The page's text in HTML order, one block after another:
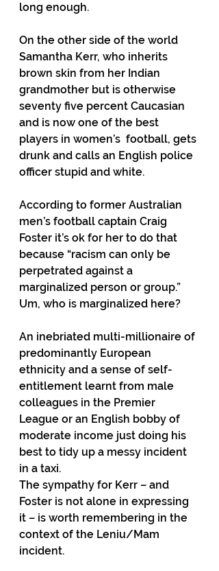
long enough.
On the other side of the world
Samantha Kerr, who inherits
brown skin from her Indian
grandmother but is otherwise
seventy five percent Caucasian
and is now one of the best
players in women’s  football, gets
drunk and calls an English police
officer stupid and white.
According to former Australian
men’s football captain Craig
Foster it’s ok for her to do that
because “racism can only be
perpetrated against a
marginalized person or group.”
Um, who is marginalized here?
An inebriated multi-millionaire of
predominantly European
ethnicity and a sense of self-
entitlement learnt from male
colleagues in the Premier
League or an English bobby of
moderate income just doing his
best to tidy up a messy incident
in a taxi.
The sympathy for Kerr – and
Foster is not alone in expressing
it – is worth remembering in the
context of the Leniu/Mam
incident.